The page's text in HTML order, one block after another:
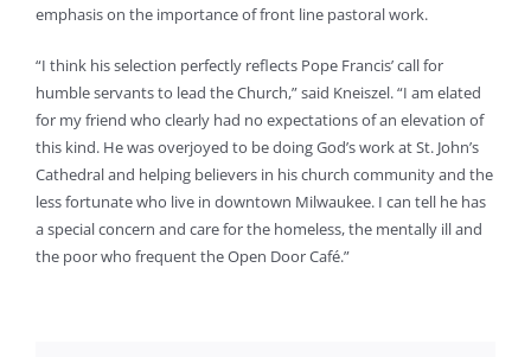
emphasis on the importance of front line pastoral work.
“I think his selection perfectly reflects Pope Francis’ call for
humble servants to lead the Church,” said Kneiszel. “I am elated
for my friend who clearly had no expectations of an elevation of
this kind. He was overjoyed to be doing God’s work at St. John’s
Cathedral and helping believers in his church community and the
less fortunate who live in downtown Milwaukee. I can tell he has
a special concern and care for the homeless, the mentally ill and
the poor who frequent the Open Door Café.”